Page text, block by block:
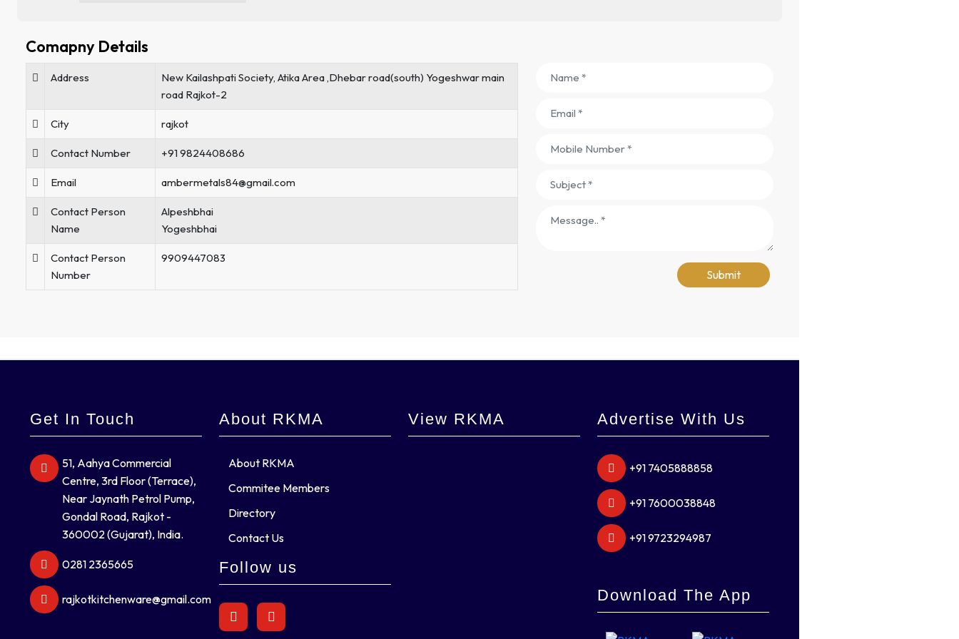
Comapny Details
Address
New Kailashpati Society, Atika Area ,Dhebar road(south) Yogeshwar main
road Rajkot-2
City rajkot
Contact Number +91 9824408686
Email ambermetals84@gmail.com
Contact Person
Name
Alpeshbhai
Yogeshbhai
Contact Person
Number
9909447083
Submit
Get In Touch
51, Aahya Commercial
Centre, 3rd Floor (Terrace),
Near Jaynath Petrol Pump,
Gondal Road, Rajkot -
360002 (Gujarat), India.
0281 2365665
rajkotkitchenware@gmail.com
About RKMA
About RKMA
Commitee Members
Directory
Contact Us
Follow us
View RKMA Advertise With Us
+91 7405888858
+91 7600038848
+91 9723294987
Download The App